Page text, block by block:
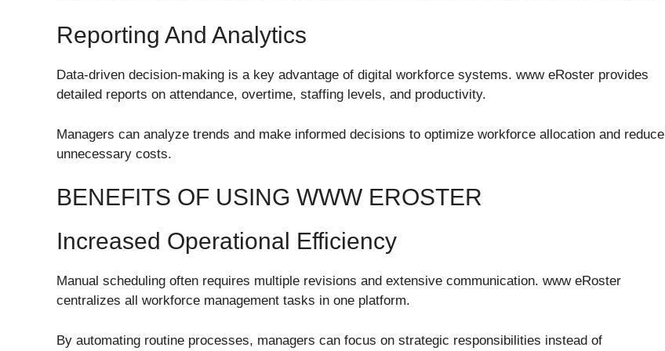
Reporting And Analytics
Data-driven decision-making is a key advantage of digital workforce systems. www eRoster provides
detailed reports on attendance, overtime, staffing levels, and productivity.
Managers can analyze trends and make informed decisions to optimize workforce allocation and reduce
unnecessary costs.
BENEFITS OF USING WWW EROSTER
Increased Operational Efficiency
Manual scheduling often requires multiple revisions and extensive communication. www eRoster
centralizes all workforce management tasks in one platform.
By automating routine processes, managers can focus on strategic responsibilities instead of